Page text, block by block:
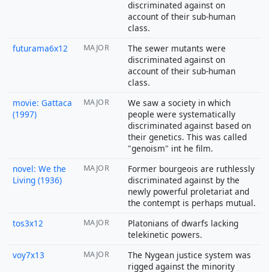
discriminated against on
account of their sub-human
class.
futurama6x12
MAJOR
The sewer mutants were
discriminated against on
account of their sub-human
class.
movie: Gattaca
(1997)
MAJOR
We saw a society in which
people were systematically
discriminated against based on
their genetics. This was called
"genoism" int he film.
novel: We the
Living (1936)
MAJOR
Former bourgeois are ruthlessly
discriminated against by the
newly powerful proletariat and
the contempt is perhaps mutual.
tos3x12
MAJOR
Platonians of dwarfs lacking
telekinetic powers.
voy7x13
MAJOR
The Nygean justice system was
rigged against the minority